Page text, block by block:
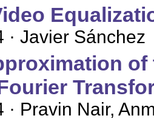
· Javier Sánchez
· Pravin Nair,